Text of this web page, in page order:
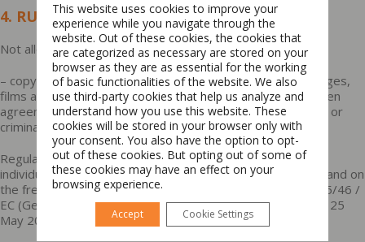
4. RULES FOR USE
Not allowed:
– copying, multiplying, distributing, archiving the texts, images,
films available on www.electrogrup.ro without a prior written
agreement by Electrogrup. Violation of this rule entails civil or
criminal liability.
Regulation no. 679 of 27 April 2016 on the protection of
individuals with regard to the processing of personal data and on
the free movement of such data and repealing Directive 95/46 /
EC (General Data Protection Regulation) is applicable from 25
May 2018.
Switch The Language
Română English
This website uses cookies to improve your
experience while you navigate through the
website. Out of these cookies, the cookies that
are categorized as necessary are stored on your
browser as they are as essential for the working
of basic functionalities of the website. We also
use third-party cookies that help us analyze and
understand how you use this website. These
cookies will be stored in your browser only with
your consent. You also have the option to opt-
out of these cookies. But opting out of some of
these cookies may have an effect on your
browsing experience.
Accept Cookie Settings